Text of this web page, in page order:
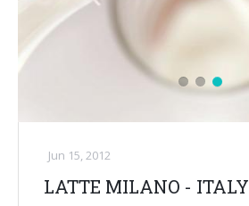
Jun 15, 2012
LATTE MILANO - ITALY